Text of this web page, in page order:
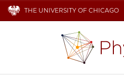
THE UNIVERSITY OF CHICAGO